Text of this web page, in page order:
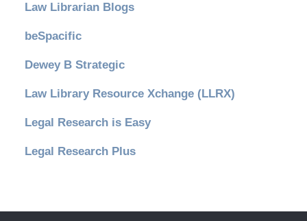
Law Librarian Blogs
beSpacific
Dewey B Strategic
Law Library Resource Xchange (LLRX)
Legal Research is Easy
Legal Research Plus